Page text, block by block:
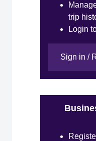
trip
Login
Sign in /